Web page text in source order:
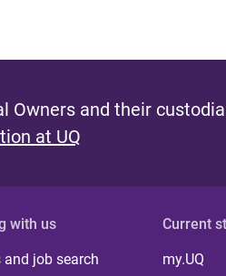
Owners and their
at UQ
with us
and job search
Current
my.UQ